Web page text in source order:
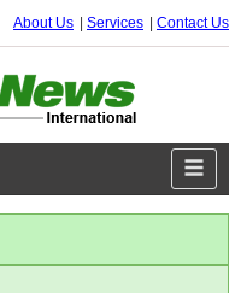
About Us Services Contact Us